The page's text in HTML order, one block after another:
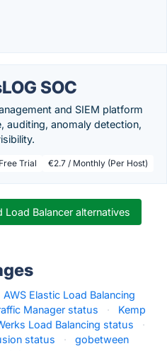
SOC
and SIEM platform
auditing, anomaly detection,
Free Trial €2.7 / Monthly (Per Host)
Balancer alternatives
AWS Elastic Load Balancing
Manager status ·
Kemp
Load Balancing status
·
status ·
gobetween